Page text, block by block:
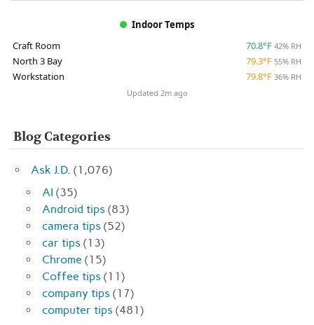
Indoor Temps
Craft Room
70.8°F 42% RH
North 3 Bay 79.3°F 55% RH
Workstation 79.8°F 36% RH
Updated 2m ago
Blog Categories
Ask J.D. (1,076)
AI (35)
Android tips (83)
camera tips (52)
car tips (13)
Chrome (15)
Coffee tips (11)
company tips (17)
computer tips (481)